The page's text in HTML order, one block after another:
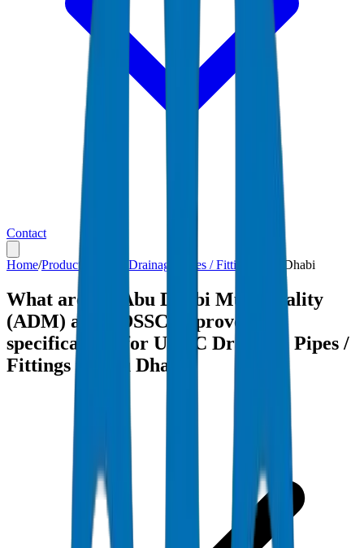
Contact
Home/Products UPVC Drainage Pipes / Fittings Abu Dhabi
What are the Abu Dhabi Municipality
(ADM) and ADSSC-approved
specifications for UPVC Drainage Pipes /
Fittings in Abu Dhabi?